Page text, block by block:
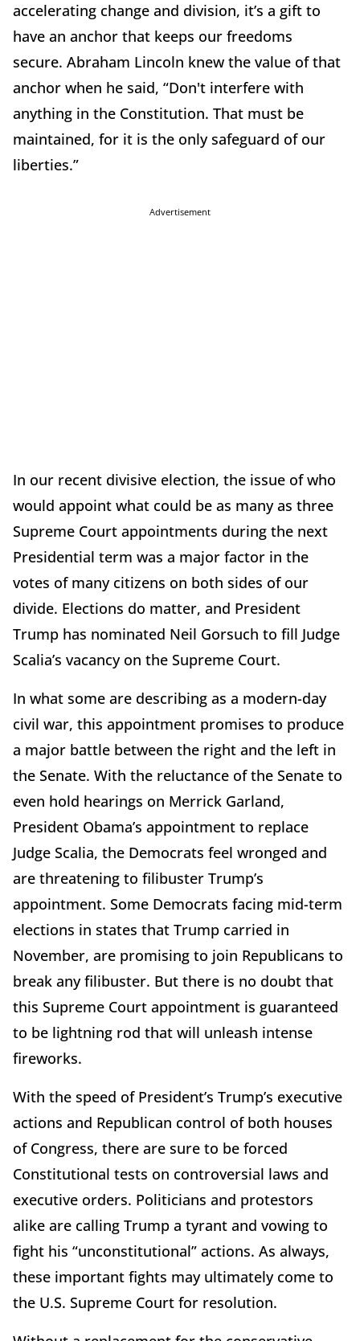
accelerating change and division, it’s a gift to
have an anchor that keeps our freedoms
secure. Abraham Lincoln knew the value of that
anchor when he said, “Don't interfere with
anything in the Constitution. That must be
maintained, for it is the only safeguard of our
liberties.”
Advertisement
In our recent divisive election, the issue of who
would appoint what could be as many as three
Supreme Court appointments during the next
Presidential term was a major factor in the
votes of many citizens on both sides of our
divide. Elections do matter, and President
Trump has nominated Neil Gorsuch to fill Judge
Scalia’s vacancy on the Supreme Court.
In what some are describing as a modern-day
civil war, this appointment promises to produce
a major battle between the right and the left in
the Senate. With the reluctance of the Senate to
even hold hearings on Merrick Garland,
President Obama’s appointment to replace
Judge Scalia, the Democrats feel wronged and
are threatening to filibuster Trump’s
appointment. Some Democrats facing mid-term
elections in states that Trump carried in
November, are promising to join Republicans to
break any filibuster. But there is no doubt that
this Supreme Court appointment is guaranteed
to be lightning rod that will unleash intense
fireworks.
With the speed of President’s Trump’s executive
actions and Republican control of both houses
of Congress, there are sure to be forced
Constitutional tests on controversial laws and
executive orders. Politicians and protestors
alike are calling Trump a tyrant and vowing to
fight his “unconstitutional” actions. As always,
these important fights may ultimately come to
the U.S. Supreme Court for resolution.